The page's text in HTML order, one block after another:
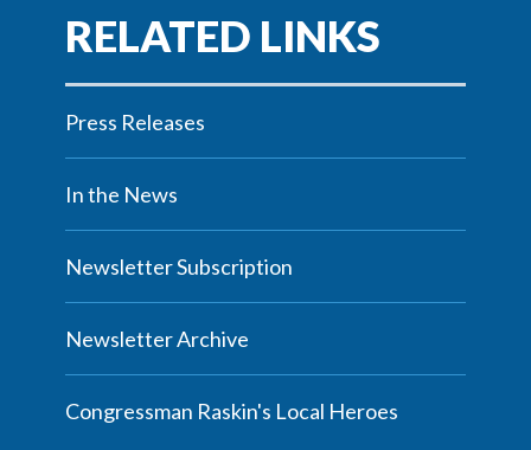
Press Releases
In the News
Newsletter Subscription
Newsletter Archive
Congressman Raskin's Local Heroes